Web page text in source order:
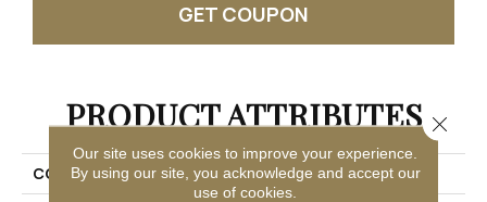
GET COUPON
PRODUCT ATTRIBUTES
COLLECTION
BEACON II
Our site uses cookies to improve your experience.
By using our site, you acknowledge and accept our
use of cookies.
Close